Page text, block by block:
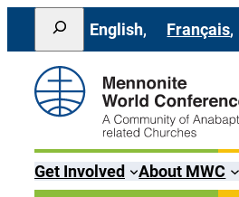
Skip
content
Search
English Français
Get Involved About MWC